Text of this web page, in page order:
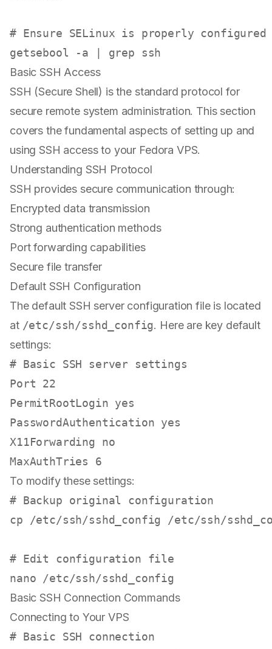
# Ensure SELinux is properly configured
Basic SSH Access
SSH (Secure Shell) is the standard protocol for
secure remote system administration. This section
covers the fundamental aspects of setting up and
using SSH access to your Fedora VPS.
Understanding SSH Protocol
SSH provides secure communication through:
Encrypted data transmission
Strong authentication methods
Port forwarding capabilities
Secure file transfer
Default SSH Configuration
The default SSH server configuration file is located
at /etc/ssh/sshd_config. Here are key default
settings:
# Basic SSH server settings
Port 22
PermitRootLogin yes
PasswordAuthentication yes
X11Forwarding no
To modify these settings:
# Backup original configuration
cp /etc/ssh/sshd_config /etc/ssh/
# Edit configuration file
Basic SSH Connection Commands
Connecting to Your VPS
# Basic SSH connection